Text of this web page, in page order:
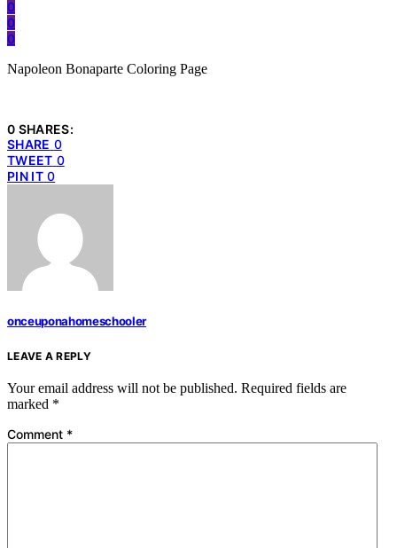
0
0
0
Napoleon Bonaparte Coloring Page
0 SHARES:
SHARE 0
TWEET 0
PIN IT 0
onceuponahomeschooler
LEAVE A REPLY
Your email address will not be published. Required fields are
marked *
Comment *